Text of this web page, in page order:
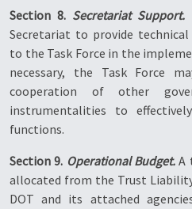
Section 8. Secretariat Support.
Secretariat to provide
to the Task Force in the
necessary, the Task Force
cooperation of other
instrumentalities to
functions.
Section 9. Operational Budget.A
allocated from the Trust
DOT and its attached